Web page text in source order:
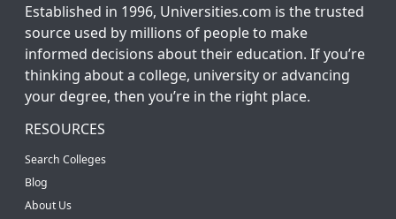
Established in 1996, Universities.com is the trusted
source used by millions of people to make
informed decisions about their education. If you’re
thinking about a college, university or advancing
your degree, then you’re in the right place.
RESOURCES
Search Colleges
Blog
About Us